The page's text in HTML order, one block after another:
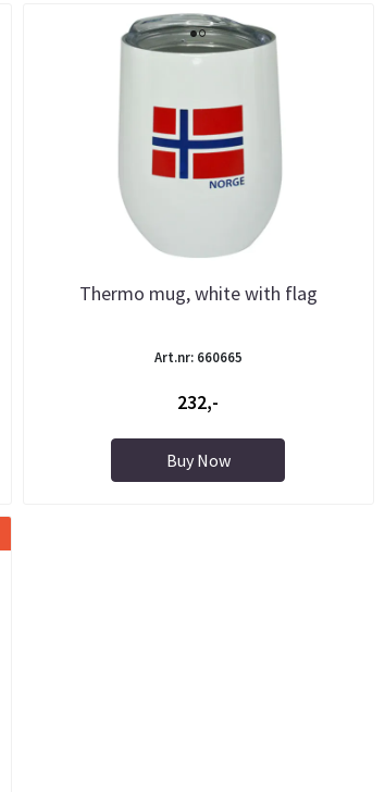
Thermo mug, white with flag
Art.nr: 660665
232,-
Buy Now